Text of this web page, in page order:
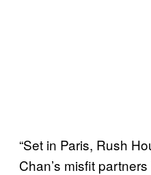
“Set in Paris, Rush
Chan’s misfit